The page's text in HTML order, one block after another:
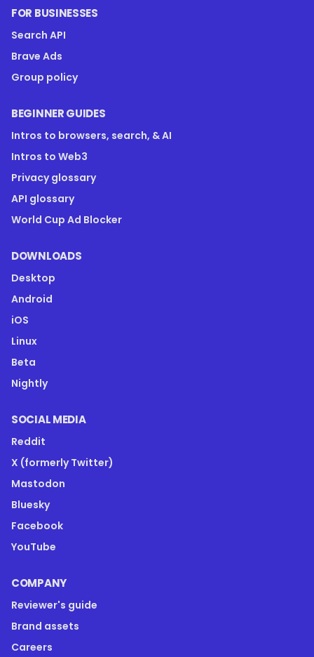
FOR BUSINESSES
Search API
Brave Ads
Group policy
BEGINNER GUIDES
Intros to browsers, search, & AI
Intros to Web3
Privacy glossary
API glossary
World Cup Ad Blocker
DOWNLOADS
Desktop
Android
iOS
Linux
Beta
Nightly
SOCIAL MEDIA
Reddit
X (formerly Twitter)
Mastodon
Bluesky
Facebook
YouTube
COMPANY
Reviewer's guide
Brand assets
Careers